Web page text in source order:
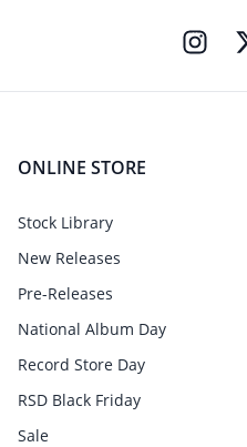
ONLINE STORE
Stock Library
New Releases
Pre-Releases
National Album Day
Record Store Day
RSD Black Friday
Sale